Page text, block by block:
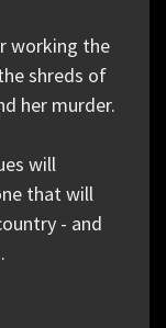
working the
shreds of
her murder.
will
that will
- and